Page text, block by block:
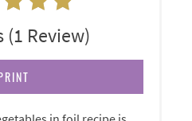
(1 Review)